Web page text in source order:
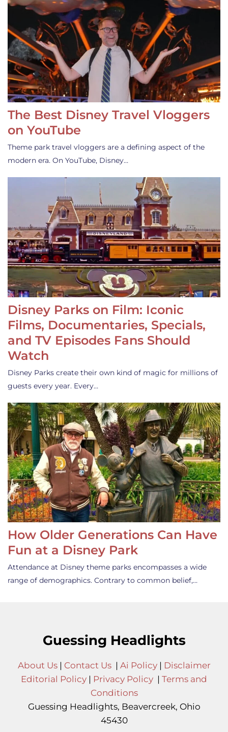
The Best Disney Travel Vloggers
on YouTube
Theme park travel vloggers are a defining aspect of the
modern era. On YouTube, Disney…
Disney Parks on Film: Iconic
Films, Documentaries, Specials,
and TV Episodes Fans Should
Watch
Disney Parks create their own kind of magic for millions of
guests every year. Every…
How Older Generations Can Have
Fun at a Disney Park
Attendance at Disney theme parks encompasses a wide
range of demographics. Contrary to common belief,…
Guessing Headlights
About Us| Contact Us| Ai Policy| Disclaimer
Editorial Policy | Privacy Policy | Terms and
Conditions
Guessing Headlights, Beavercreek, Ohio
45430